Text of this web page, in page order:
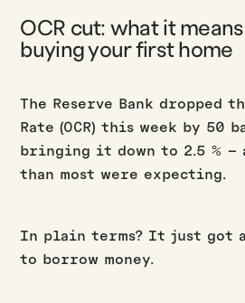
OCR cut: what it means
buying your first home
The Reserve Bank dropped
Rate (OCR) this week by 50
bringing it down to 2.5 % –
than most were expecting.
In plain terms? It just got
to borrow money.